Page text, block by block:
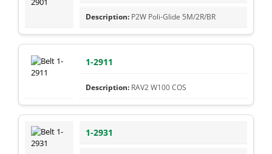
P2W Poli-Glide 5M/2R/BR
1-2911
RAV2 W100 COS
1-2931